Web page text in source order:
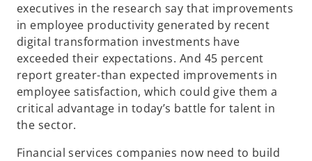
executives in the research say that improvements
in employee productivity generated by recent
digital transformation investments have
exceeded their expectations. And 45 percent
report greater-than expected improvements in
employee satisfaction, which could give them a
critical advantage in today’s battle for talent in
the sector.
Financial services companies now need to build